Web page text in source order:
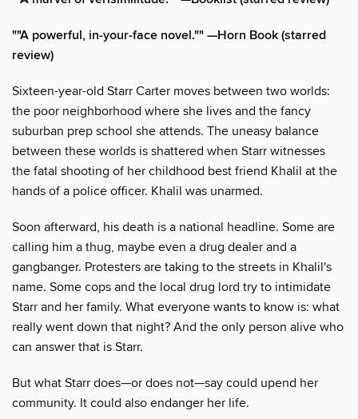
""A powerful, in-your-face novel."" —Horn Book (starred
review)
Sixteen-year-old Starr Carter moves between two worlds:
the poor neighborhood where she lives and the fancy
suburban prep school she attends. The uneasy balance
between these worlds is shattered when Starr witnesses
the fatal shooting of her childhood best friend Khalil at the
hands of a police officer. Khalil was unarmed.
Soon afterward, his death is a national headline. Some are
calling him a thug, maybe even a drug dealer and a
gangbanger. Protesters are taking to the streets in Khalil's
name. Some cops and the local drug lord try to intimidate
Starr and her family. What everyone wants to know is: what
really went down that night? And the only person alive who
can answer that is Starr.
But what Starr does—or does not—say could upend her
community. It could also endanger her life.